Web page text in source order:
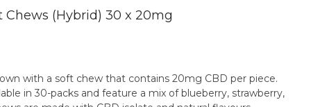
Chews (Hybrid) 30 x 20mg
with a soft chew that contains 20mg CBD per piece.
in 30-packs and feature a mix of blueberry, strawberry,